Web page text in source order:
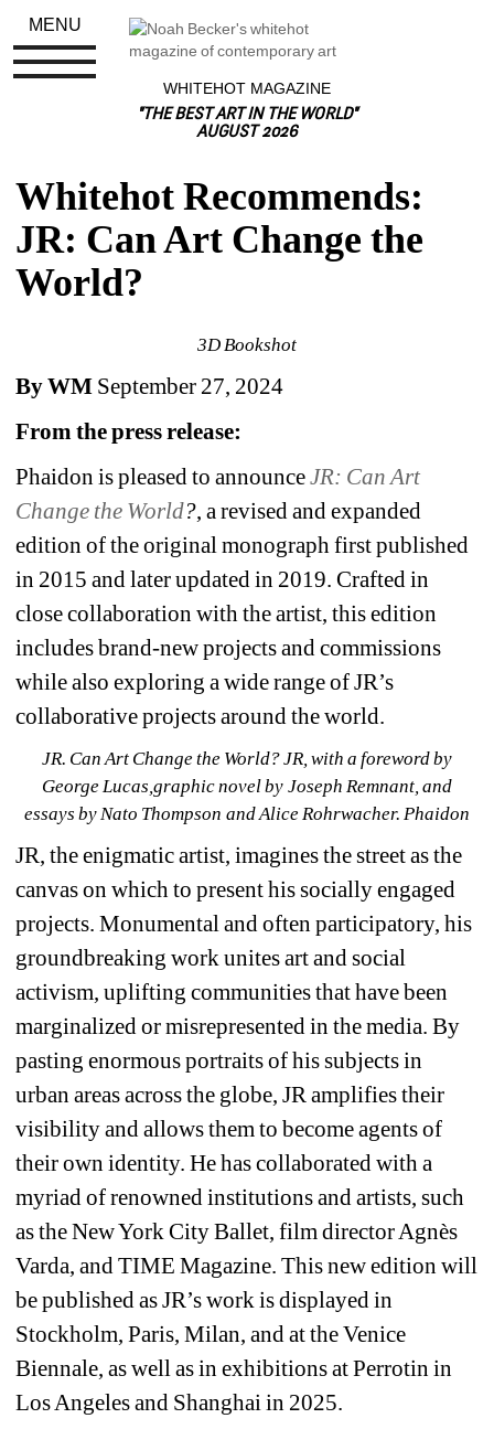
WHITEHOT MAGAZINE
"THE BEST ART IN THE WORLD"
AUGUST 2026
Whitehot Recommends:
JR: Can Art Change the
World?
3D Bookshot
By WM September 27, 2024
From the press release:
Phaidon is pleased to announce JR: Can Art
Change the World?, a revised and expanded
edition of the original monograph first published
in 2015 and later updated in 2019. Crafted in
close collaboration with the artist, this edition
includes brand-new projects and commissions
while also exploring a wide range of JR’s
collaborative projects around the world.
JR. Can Art Change the World? JR, with a foreword by
George Lucas,graphic novel by Joseph Remnant, and
essays by Nato Thompson and Alice Rohrwacher. Phaidon
JR, the enigmatic artist, imagines the street as the
canvas on which to present his socially engaged
projects. Monumental and often participatory, his
groundbreaking work unites art and social
activism, uplifting communities that have been
marginalized or misrepresented in the media. By
pasting enormous portraits of his subjects in
urban areas across the globe, JR amplifies their
visibility and allows them to become agents of
their own identity. He has collaborated with a
myriad of renowned institutions and artists, such
as the New York City Ballet, film director Agnès
Varda, and TIME Magazine. This new edition will
be published as JR’s work is displayed in
Stockholm, Paris, Milan, and at the Venice
Biennale, as well as in exhibitions at Perrotin in
Los Angeles and Shanghai in 2025.
MENU